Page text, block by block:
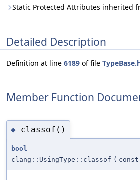
Static Protected Attributes inherited
Detailed Description
Definition at line 6189 of file
Member Function
◆ classof()
bool
clang::UsingType::classof ( const